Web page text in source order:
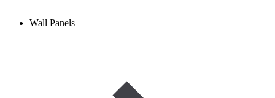
Wall Panels